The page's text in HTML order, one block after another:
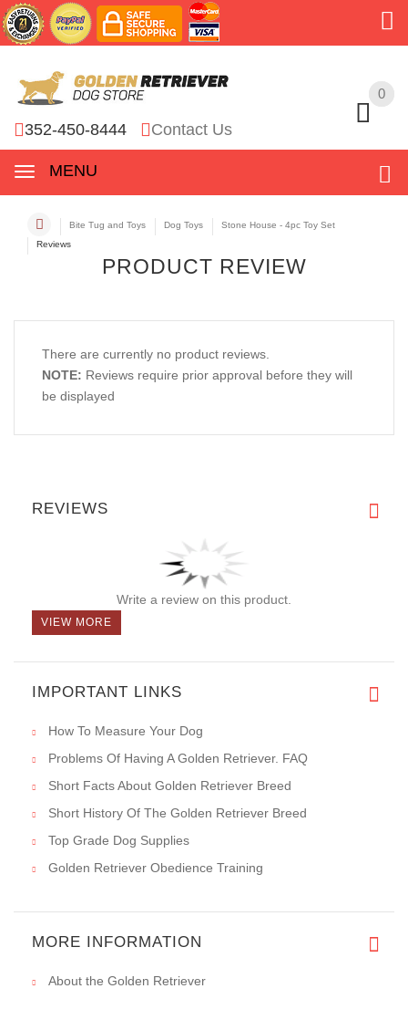
0
352-450-8444 Contact Us
MENU
0
Bite Tug and Toys Dog Toys
Stone House - 4pc Toy Set
Reviews
PRODUCT REVIEW
There are currently no product reviews.
NOTE: Reviews require prior approval before they will
be displayed
REVIEWS
Write a review on this product.
VIEW MORE
IMPORTANT LINKS
How To Measure Your Dog
Problems Of Having A Golden Retriever. FAQ
Short Facts About Golden Retriever Breed
Short History Of The Golden Retriever Breed
Top Grade Dog Supplies
Golden Retriever Obedience Training
MORE INFORMATION
About the Golden Retriever